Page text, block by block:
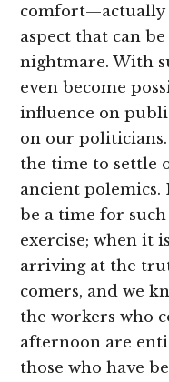
comfort—actually
aspect that can
nightmare. With
even become
influence on
on our
the time to settle
ancient
be a time for
exercise; when it
arriving at the
comers, and we
the workers who
afternoon are
those who have